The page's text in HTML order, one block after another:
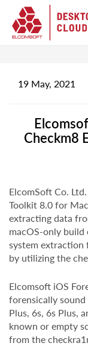
19 May, 2021
Checkm8
ElcomSoft Co.
Toolkit 8.0 for
extracting data
macOS-only
system extraction
by utilizing the
Elcomsoft iOS
forensically
Plus, 6s, 6s Plus,
known or empty
from the